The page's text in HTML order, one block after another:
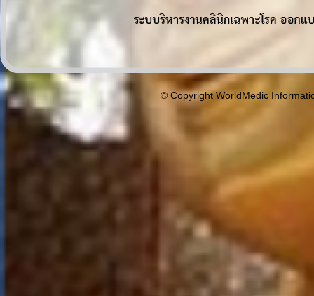
© Copyright WorldMedic